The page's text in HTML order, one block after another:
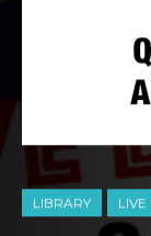
LIBRARY